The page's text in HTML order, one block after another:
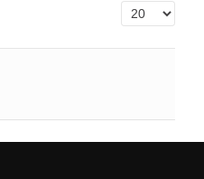
Display #